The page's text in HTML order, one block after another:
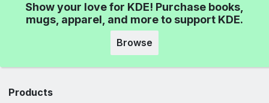
Show your love for KDE! Purchase books,
mugs, apparel, and more to support KDE.
Browse
Products